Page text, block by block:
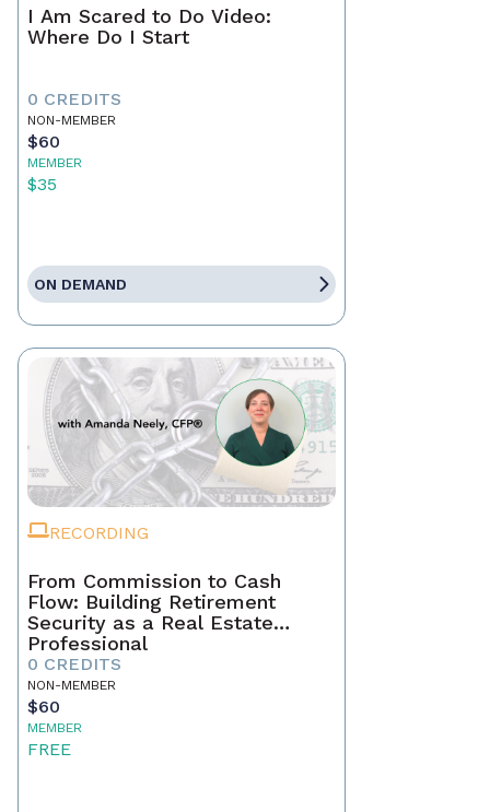
I Am Scared to Do Video:
Where Do I Start
0 CREDITS
NON-MEMBER
$60
MEMBER
$35
ON DEMAND
RECORDING
From Commission to Cash
Flow: Building Retirement
Security as a Real Estate
Professional
0 CREDITS
NON-MEMBER
$60
MEMBER
FREE